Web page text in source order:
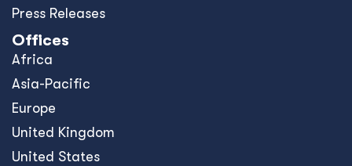
Press Releases
Offices
Africa
Asia-Pacific
Europe
United Kingdom
United States